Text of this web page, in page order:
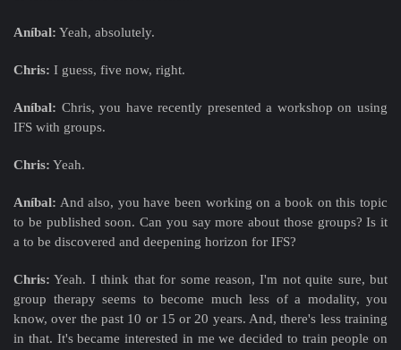
Aníbal: Yeah, absolutely.
Chris: I guess, five now, right.
Aníbal: Chris, you have recently presented a workshop on using
IFS with groups.
Chris: Yeah.
Aníbal: And also, you have been working on a book on this topic
to be published soon. Can you say more about those groups? Is it
a to be discovered and deepening horizon for IFS?
Chris: Yeah. I think that for some reason, I'm not quite sure, but
group therapy seems to become much less of a modality, you
know, over the past 10 or 15 or 20 years. And, there's less training
in that. It's became interested in me we decided to train people on